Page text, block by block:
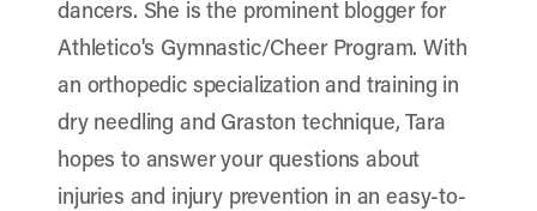
dancers. She is the prominent blogger for
Athletico's Gymnastic/Cheer Program. With
an orthopedic specialization and training in
dry needling and Graston technique, Tara
hopes to answer your questions about
injuries and injury prevention in an easy-to-